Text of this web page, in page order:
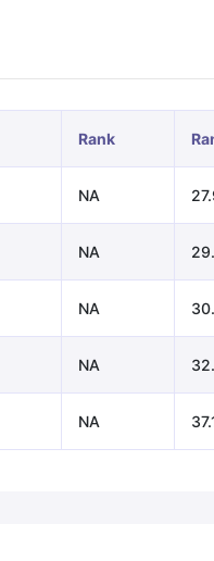
GRE Exam GuideTOEFL
Rank
NA
NA
NA
NA
NA